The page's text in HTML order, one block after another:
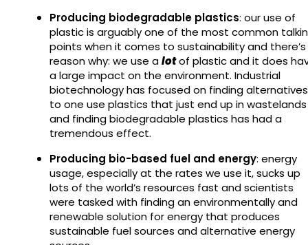
Producing biodegradable plastics: our use of
plastic is arguably one of the most common
points when it comes to sustainability and
reason why: we use alotof plastic and it does
a large impact on the environment. Industrial
biotechnology has focused on finding alternatives
to one use plastics that just end up in wastelands
and finding biodegradable plastics has had a
tremendous effect.
Producing bio-based fuel and energy: energy
usage, especially at the rates we use it, sucks up
lots of the world’s resources fast and scientists
were tasked with finding an environmentally and
renewable solution for energy that produces
sustainable fuel sources and alternative energy